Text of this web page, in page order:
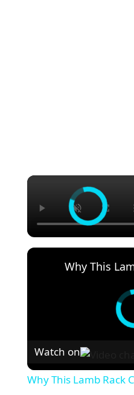
Watch on
Why This Lamb Rack